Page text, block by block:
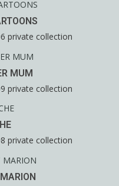
private collection
MUM
private collection
private collection